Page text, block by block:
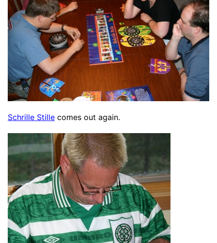
Schrille Stille comes out again.